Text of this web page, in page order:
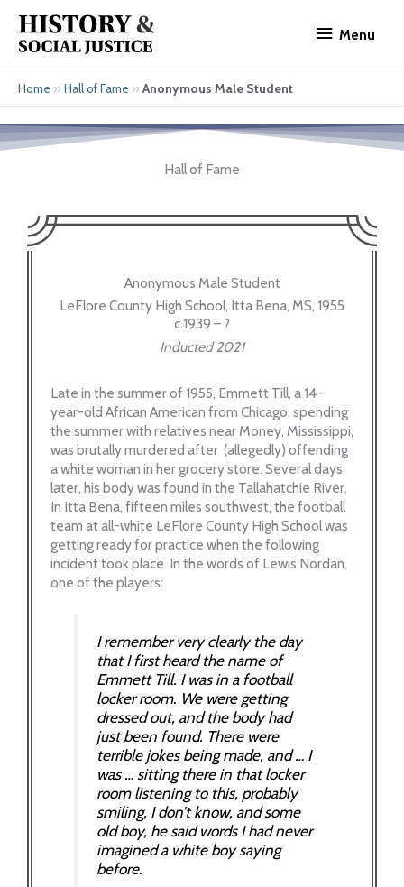
content
Menu
Home » Hall of Fame » Anonymous Male Student
Hall of Fame
Anonymous Male Student
LeFlore County High School, Itta Bena, MS, 1955
c.1939 – ?
Inducted 2021
Late in the summer of 1955, Emmett Till, a 14-
year-old African American from Chicago, spending
the summer with relatives near Money, Mississippi,
was brutally murdered after (allegedly) offending
a white woman in her grocery store. Several days
later, his body was found in the Tallahatchie River.
In Itta Bena, fifteen miles southwest, the football
team at all-white LeFlore County High School was
getting ready for practice when the following
incident took place. In the words of Lewis Nordan,
one of the players:
I remember very clearly the day
that I first heard the name of
Emmett Till. I was in a football
locker room. We were getting
dressed out, and the body had
just been found. There were
terrible jokes being made, and … I
was … sitting there in that locker
room listening to this, probably
smiling, I don’t know, and some
old boy, he said words I had never
imagined a white boy saying
before.